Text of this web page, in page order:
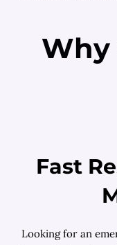
Why
Fast
Looking for an